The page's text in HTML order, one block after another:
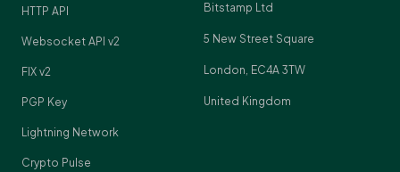
HTTP API
Websocket API v2
FIX v2
PGP Key
Lightning Network
Crypto Pulse
Bitstamp Ltd
5 New Street Square
London, EC4A 3TW
United Kingdom